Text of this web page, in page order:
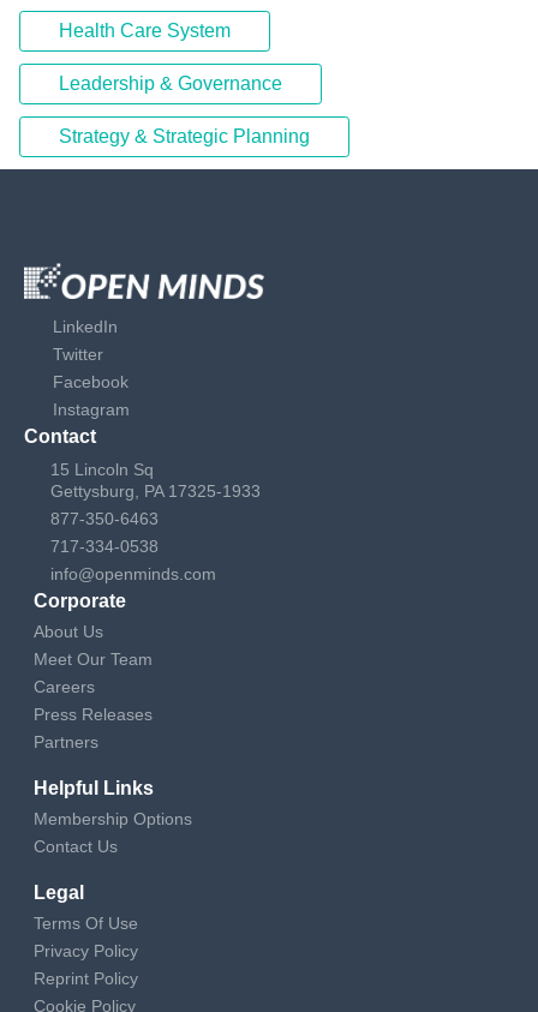
Health Care System
Leadership & Governance
Strategy & Strategic Planning
LinkedIn
Twitter
Facebook
Instagram
Contact
15 Lincoln Sq
Gettysburg, PA 17325-1933
877-350-6463
717-334-0538
info@openminds.com
Corporate
About Us
Meet Our Team
Careers
Press Releases
Partners
Helpful Links
Membership Options
Contact Us
Legal
Terms Of Use
Privacy Policy
Reprint Policy
Cookie Policy